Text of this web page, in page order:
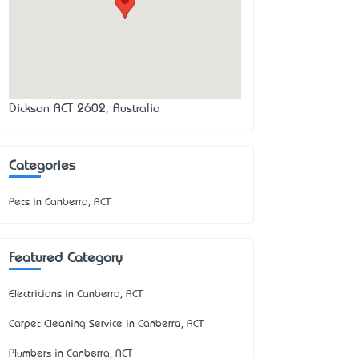
Dickson ACT 2602, Australia
Categories
Pets in Canberra, ACT
Featured Category
Electricians in Canberra, ACT
Carpet Cleaning Service in Canberra, ACT
Plumbers in Canberra, ACT